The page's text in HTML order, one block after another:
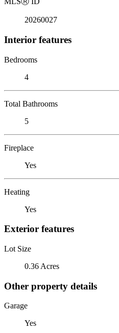
20260027
Interior features
Bedrooms
4
Total Bathrooms
5
Fireplace
Yes
Heating
Yes
Exterior features
Lot Size
0.36 Acres
Other property details
Garage
Yes